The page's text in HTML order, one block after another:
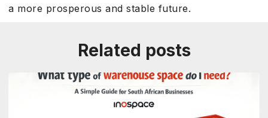
a more prosperous and stable future.
Related posts